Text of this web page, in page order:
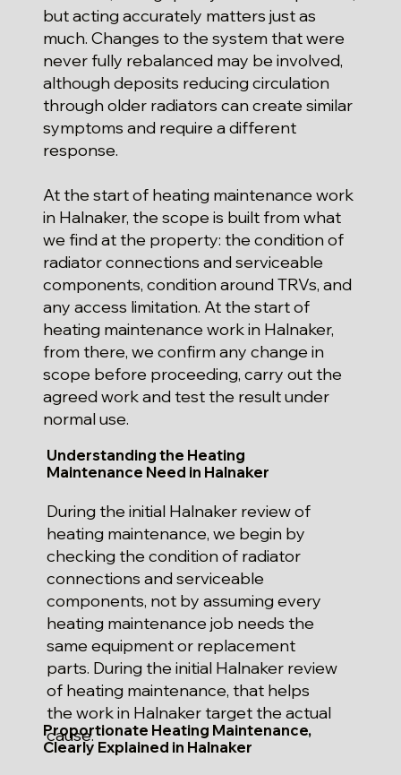
but acting accurately matters just as
much. Changes to the system that were
never fully rebalanced may be involved,
although deposits reducing circulation
through older radiators can create similar
symptoms and require a different
response.
At the start of heating maintenance work
in Halnaker, the scope is built from what
we find at the property: the condition of
radiator connections and serviceable
components, condition around TRVs, and
any access limitation. At the start of
heating maintenance work in Halnaker,
from there, we confirm any change in
scope before proceeding, carry out the
agreed work and test the result under
normal use.
Understanding the Heating
Maintenance Need in Halnaker
During the initial Halnaker review of
heating maintenance, we begin by
checking the condition of radiator
connections and serviceable
components, not by assuming every
heating maintenance job needs the
same equipment or replacement
parts. During the initial Halnaker review
of heating maintenance, that helps
the work in Halnaker target the actual
cause.
Proportionate Heating Maintenance,
Clearly Explained in Halnaker